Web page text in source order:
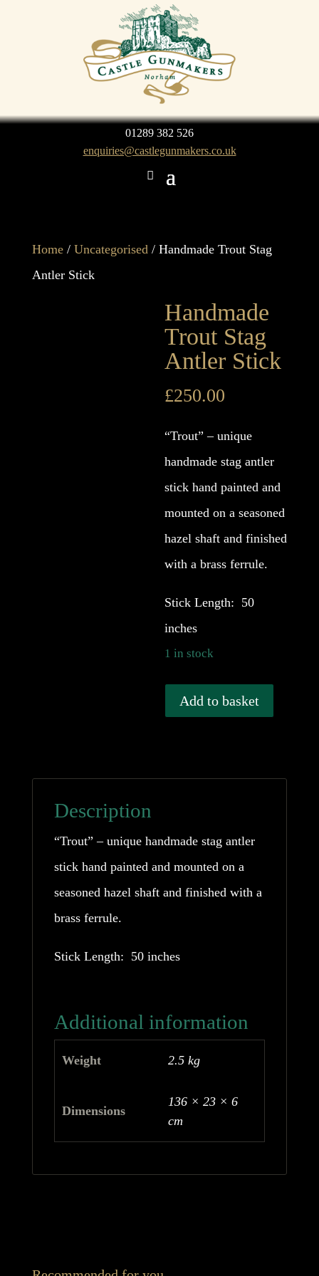
01289 382 526
enquiries@castlegunmakers.co.uk
Home/ Uncategorised / Handmade Trout Stag
Antler Stick
Handmade
Trout Stag
Antler Stick
£250.00
“Trout” – unique
handmade stag antler
stick hand painted and
mounted on a seasoned
hazel shaft and finished
with a brass ferrule.
Stick Length: 50
inches
1 in stock
Handmade
Trout
Add to basket
Description
“Trout” – unique handmade stag antler
stick hand painted and mounted on a
seasoned hazel shaft and finished with a
brass ferrule.
Stick Length: 50 inches
Additional information
Weight 2.5 kg
Dimensions
136 × 23 × 6
cm